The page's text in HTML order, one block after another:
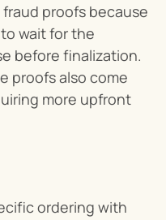
proofs because
wait for the
before finalization.
proofs also come
more upfront
ordering with